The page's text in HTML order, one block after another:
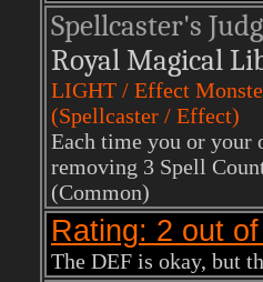
Spellcaster's
Royal Magical
LIGHT / Effect
(Spellcaster / Effect)
Each time you or your
removing 3 Spell
(Common)
Rating: 2 out
The DEF is okay, but